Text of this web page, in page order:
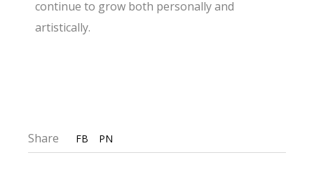
continue to grow both personally and
artistically.
Share FB PN